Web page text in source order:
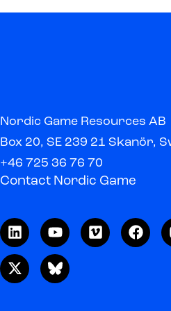
Nordic Game Resources AB
Box 20, SE 239 21 Skanör,
+46 725 36 76 70
Contact Nordic Game